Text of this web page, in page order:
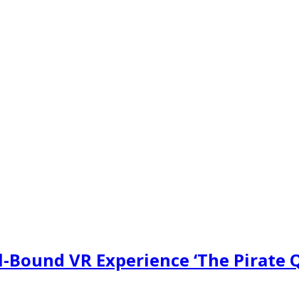
VR Experience ‘The Pirate